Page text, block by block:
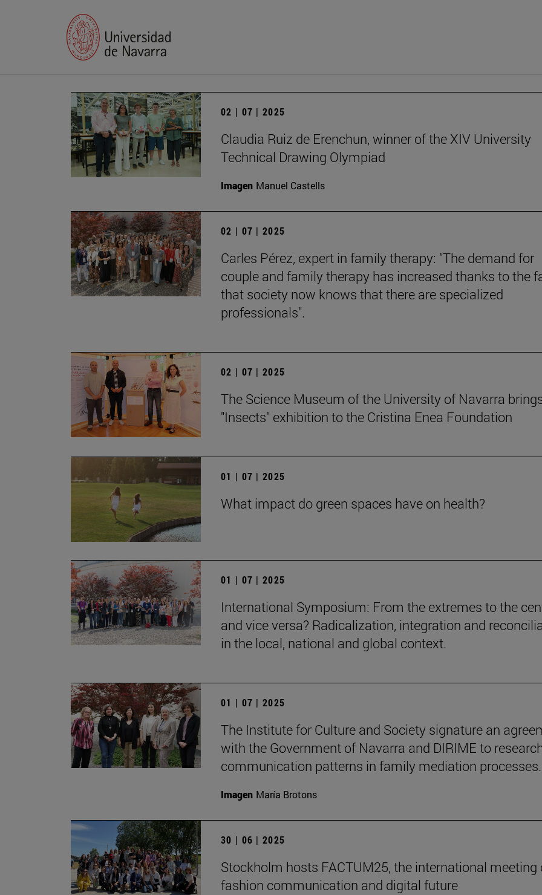
02 | 07 | 2025
Claudia Ruiz de Erenchun, winner of the XIV University
Technical Drawing Olympiad
Imagen Manuel Castells
02 | 07 | 2025
Carles Pérez, expert in family therapy: "The demand for
couple and family therapy has increased thanks to the
that society now knows that there are specialized
professionals".
02 | 07 | 2025
The Science Museum of the University of Navarra
"Insects" exhibition to the Cristina Enea Foundation
01 | 07 | 2025
What impact do green spaces have on health?
01 | 07 | 2025
International Symposium: From the extremes to the
and vice versa? Radicalization, integration and
in the local, national and global context.
01 | 07 | 2025
The Institute for Culture and Society signature an
with the Government of Navarra and DIRIME to
communication patterns in family mediation processes.
Imagen María Brotons
30 | 06 | 2025
Stockholm hosts FACTUM25, the international meeting
fashion communication and digital future